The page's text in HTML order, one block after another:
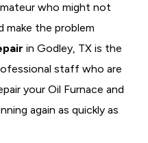
who might not
make the problem
in Godley, TX is the
staff who are
your Oil Furnace and
again as quickly as